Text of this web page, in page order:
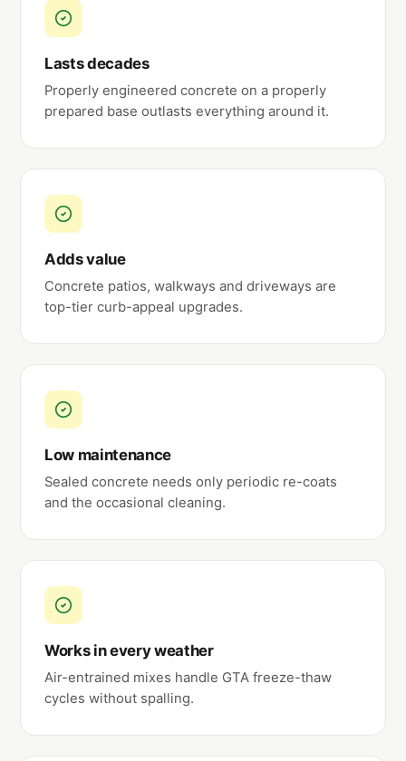
Lasts decades
Properly engineered concrete on a properly
prepared base outlasts everything around it.
Adds value
Concrete patios, walkways and driveways are
top-tier curb-appeal upgrades.
Low maintenance
Sealed concrete needs only periodic re-coats
and the occasional cleaning.
Works in every weather
Air-entrained mixes handle GTA freeze-thaw
cycles without spalling.